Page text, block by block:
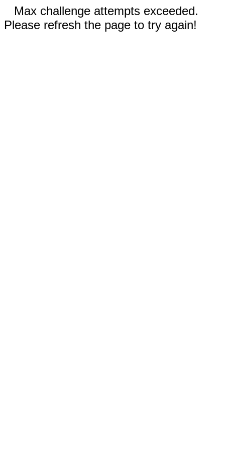
Max challenge attempts exceeded.
Please refresh the page to try again!